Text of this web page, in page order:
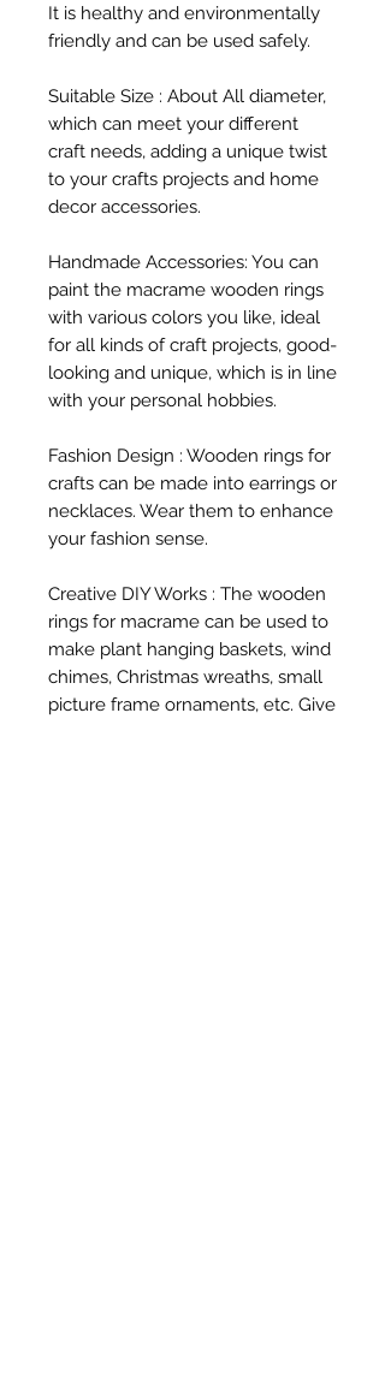
It is healthy and environmentally
friendly and can be used safely.
Suitable Size : About All diameter,
which can meet your different
craft needs, adding a unique twist
to your crafts projects and home
decor accessories.
Handmade Accessories: You can
paint the macrame wooden rings
with various colors you like, ideal
for all kinds of craft projects, good-
looking and unique, which is in line
with your personal hobbies.
Fashion Design : Wooden rings for
crafts can be made into earrings or
necklaces. Wear them to enhance
your fashion sense.
Creative DIY Works : The wooden
rings for macrame can be used to
make plant hanging baskets, wind
chimes, Christmas wreaths, small
picture frame ornaments, etc. Give